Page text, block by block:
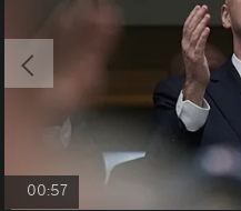
00:57